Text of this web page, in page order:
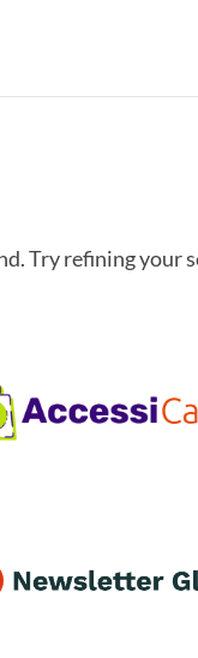
Try refining your